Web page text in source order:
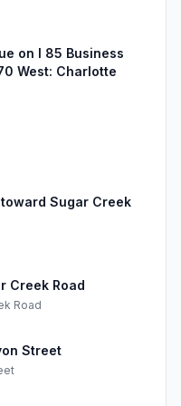
on I 85 Business
West: Charlotte
Sugar Creek
Creek Road
Road
Street